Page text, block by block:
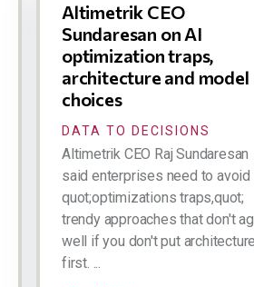
Altimetrik CEO
Sundaresan on AI
optimization traps,
architecture and model
choices
DATA TO DECISIONS
Altimetrik CEO Raj Sundaresan
said enterprises need to avoid
quot;optimizations traps,quot;
trendy approaches that don't
well if you don't put
first. ...